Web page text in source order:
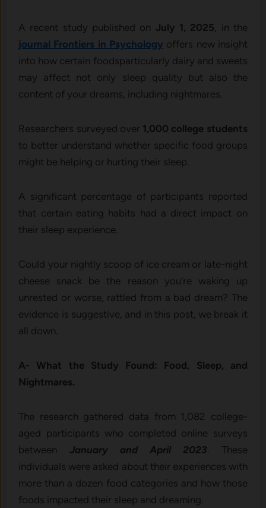
A recent study published on July 1, 2025 , in the
journal Frontiers in Psychology offers new insight
into how certain foodsparticularly dairy and sweets
may affect not only sleep quality but also the
content of your dreams, including nightmares.
Researchers surveyed over 1,000 college students
to better understand whether specific food groups
might be helping or hurting their sleep.
A significant percentage of participants reported
that certain eating habits had a direct impact on
their sleep experience.
Could your nightly scoop of ice cream or late-night
cheese snack be the reason you’re waking up
unrested or worse, rattled from a bad dream? The
evidence is suggestive, and in this post, we break it
all down.
A- What the Study Found: Food, Sleep, and
Nightmares.
The research gathered data from 1,082 college-
aged participants who completed online surveys
between January and April 2023. These
individuals were asked about their experiences with
more than a dozen food categories and how those
foods impacted their sleep and dreaming.